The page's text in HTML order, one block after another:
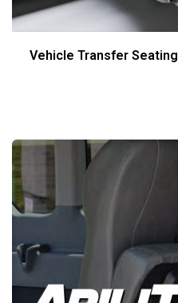
Vehicle Transfer Seating